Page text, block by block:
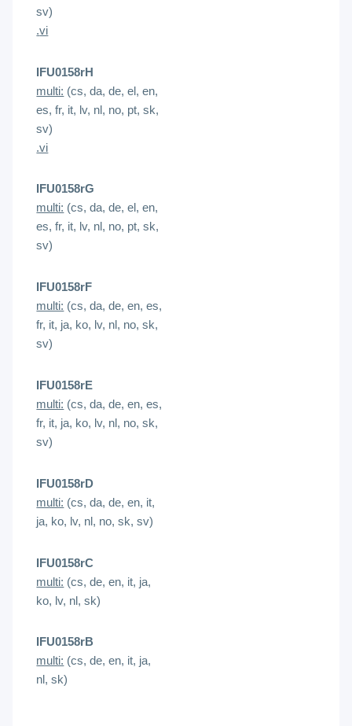
sv)
.vi
IFU0158rH
multi: (cs, da, de, el, en,
es, fr, it, lv, nl, no, pt, sk,
sv)
.vi
IFU0158rG
multi: (cs, da, de, el, en,
es, fr, it, lv, nl, no, pt, sk,
sv)
IFU0158rF
multi: (cs, da, de, en, es,
fr, it, ja, ko, lv, nl, no, sk,
sv)
IFU0158rE
multi: (cs, da, de, en, es,
fr, it, ja, ko, lv, nl, no, sk,
sv)
IFU0158rD
multi: (cs, da, de, en, it,
ja, ko, lv, nl, no, sk, sv)
IFU0158rC
multi: (cs, de, en, it, ja,
ko, lv, nl, sk)
IFU0158rB
multi: (cs, de, en, it, ja,
nl, sk)